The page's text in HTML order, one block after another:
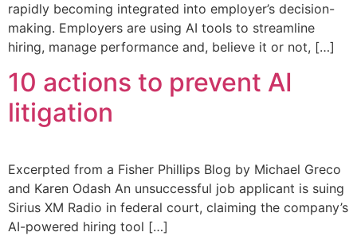
rapidly becoming integrated into employer’s decision-
making. Employers are using AI tools to streamline
hiring, manage performance and, believe it or not, […]
10 actions to prevent AI
litigation
Excerpted from a Fisher Phillips Blog by Michael Greco
and Karen Odash An unsuccessful job applicant is suing
Sirius XM Radio in federal court, claiming the company’s
AI-powered hiring tool […]